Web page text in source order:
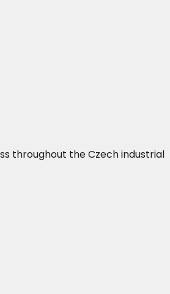
throughout the Czech industrial